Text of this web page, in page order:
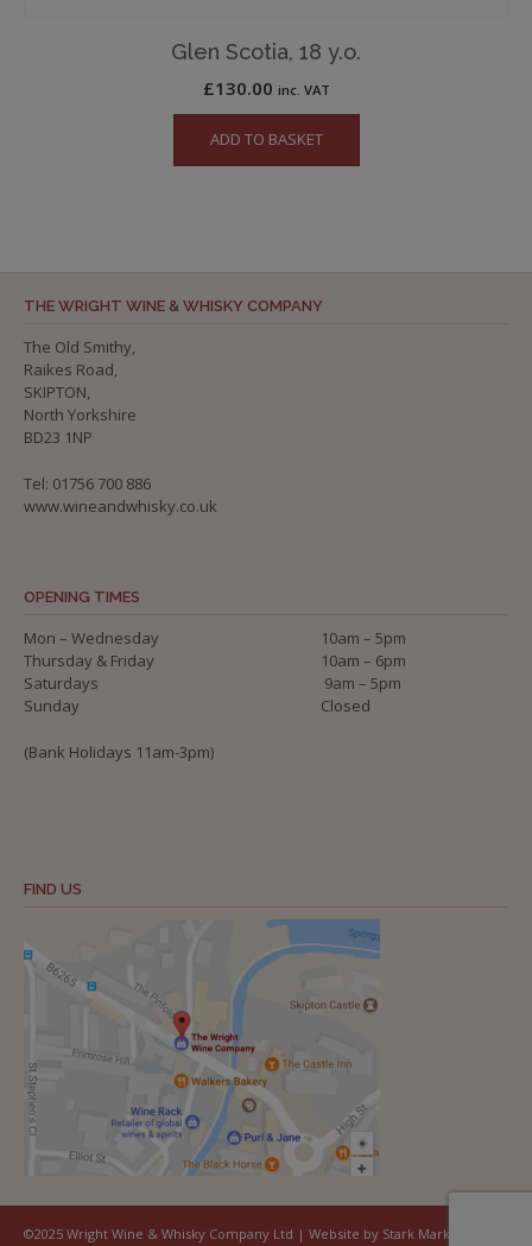
Glen Scotia, 18 y.o.
£130.00 inc. VAT
ADD TO BASKET
THE WRIGHT WINE & WHISKY COMPANY
The Old Smithy,
Raikes Road,
SKIPTON,
North Yorkshire
BD23 1NP
Tel: 01756 700 886
www.wineandwhisky.co.uk
OPENING TIMES
Mon – Wednesday
10am – 5pm
Thursday & Friday
10am – 6pm
Saturdays
9am – 5pm
Sunday
Closed
(Bank Holidays 11am-3pm)
FIND US
©2025 Wright Wine & Whisky Company Ltd | Website by Stark Marketing